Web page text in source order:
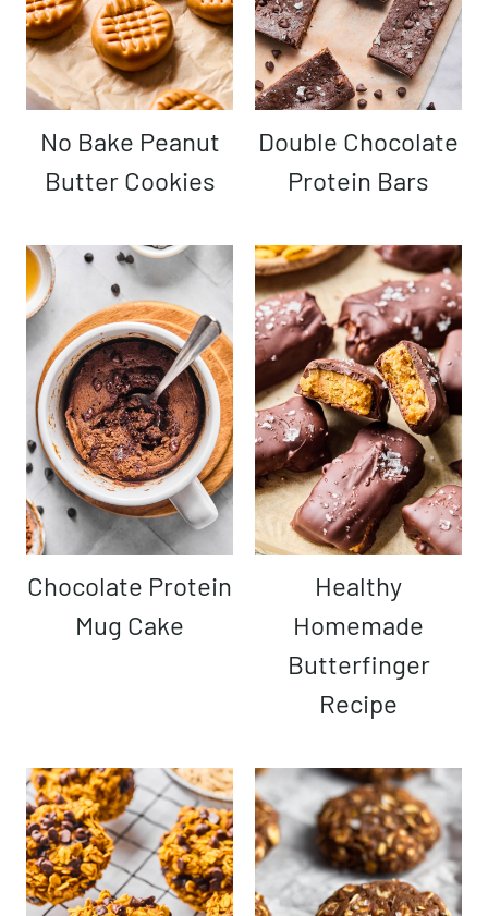
No Bake Peanut
Butter Cookies
Double Chocolate
Protein Bars
Chocolate Protein
Mug Cake
Healthy
Homemade
Butterfinger
Recipe